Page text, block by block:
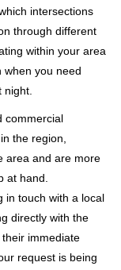
intersections
through different
within your area
when you need
commercial
the region,
area and are more
at hand.
in touch with a local
directly with the
immediate
request is being